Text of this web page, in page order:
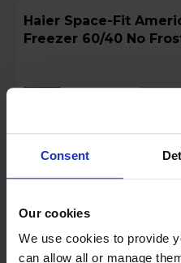
Consent
Our cookies
We use cookies to provide
can allow all or manage
Haier Space-Fit American Style Fridge
Freezer 60/40 No